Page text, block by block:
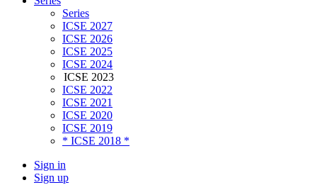
Series
ICSE 2027
ICSE 2026
ICSE 2025
ICSE 2024
ICSE 2023
ICSE 2022
ICSE 2021
ICSE 2020
ICSE 2019
* ICSE 2018 *
Sign in
Sign up